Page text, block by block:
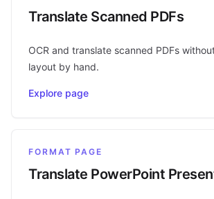
Translate Scanned PDFs
OCR and translate scanned PDFs
layout by hand.
Explore page
FORMAT PAGE
Translate PowerPoint